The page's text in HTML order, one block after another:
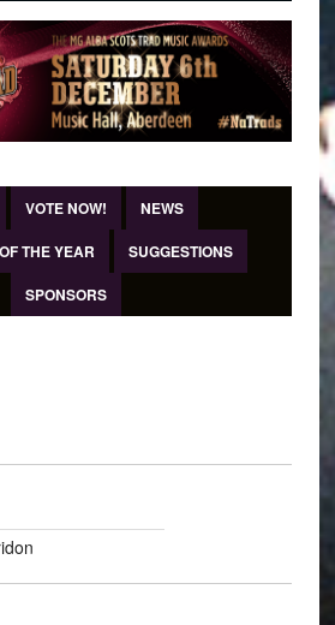
VOTE NOW!
NEWS
THE YEAR
SUGGESTIONS
SPONSORS